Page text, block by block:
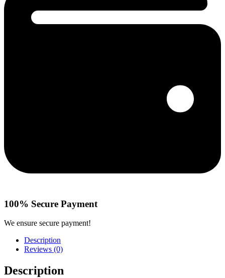
100% Secure Payment
We ensure secure payment!
Description
Reviews (0)
Description